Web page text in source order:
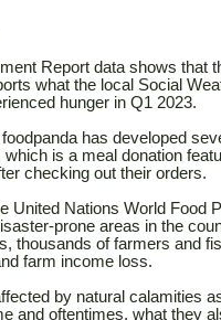
Report data shows that
what the local Social
hunger in Q1 2023.
has developed
is a meal donation
checking out their orders.
United Nations World Food
prone areas in the
thousands of farmers and
farm income loss.
by natural calamities
and oftentimes, what they